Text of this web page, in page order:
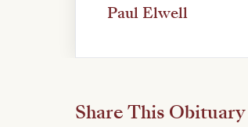
Paul Elwell
Share This Obituary